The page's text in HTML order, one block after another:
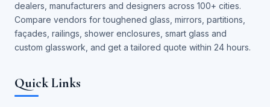
dealers, manufacturers and designers across 100+ cities.
Compare vendors for toughened glass, mirrors, partitions,
façades, railings, shower enclosures, smart glass and
custom glasswork, and get a tailored quote within 24 hours.
Quick Links